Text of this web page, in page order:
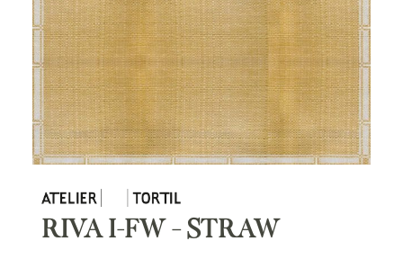
RIVA I-FW – STRAW